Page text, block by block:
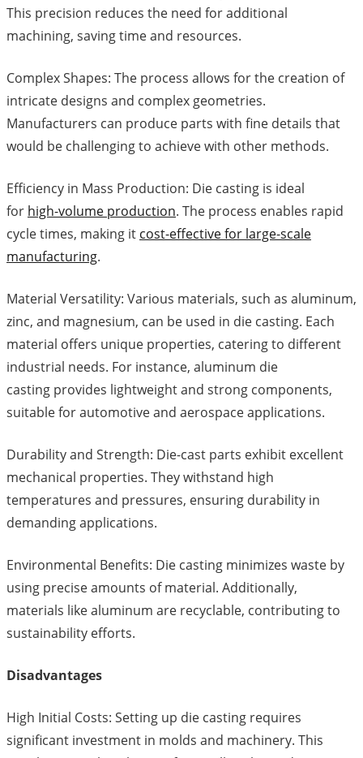
This precision reduces the need for additional
machining, saving time and resources.
Complex Shapes: The process allows for the creation of
intricate designs and complex geometries.
Manufacturers can produce parts with fine details that
would be challenging to achieve with other methods.
Efficiency in Mass Production: Die casting is ideal
for high-volume production. The process enables rapid
cycle times, making it cost-effective for large-scale
manufacturing.
Material Versatility: Various materials, such as aluminum,
zinc, and magnesium, can be used in die casting. Each
material offers unique properties, catering to different
industrial needs. For instance, aluminum die
casting provides lightweight and strong components,
suitable for automotive and aerospace applications.
Durability and Strength: Die-cast parts exhibit excellent
mechanical properties. They withstand high
temperatures and pressures, ensuring durability in
demanding applications.
Environmental Benefits: Die casting minimizes waste by
using precise amounts of material. Additionally,
materials like aluminum are recyclable, contributing to
sustainability efforts.
Disadvantages
High Initial Costs: Setting up die casting requires
significant investment in molds and machinery. This